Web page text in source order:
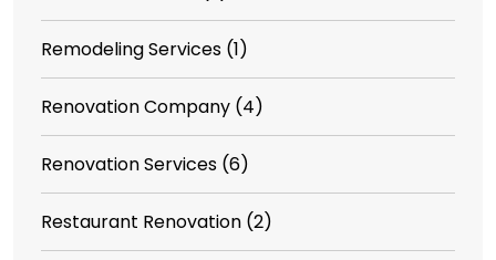
Remodeling Services (1)
Renovation Company (4)
Renovation Services (6)
Restaurant Renovation (2)